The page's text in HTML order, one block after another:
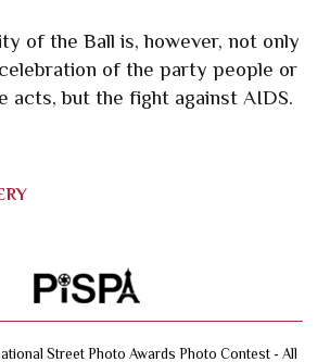
of the Ball is, however, not only
of the party people or
acts, but the fight against AIDS.
Street Photo Awards Photo Contest - All